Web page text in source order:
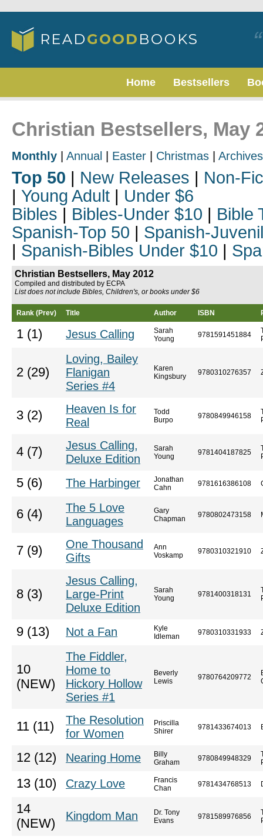
Home Bestsellers
Christian Bestsellers, May
Monthly Annual Easter Christmas Archives
Top 50 | New Releases | Non-
| Young Adult | Under $6
Bibles | Bibles-Under $10 | Bible
Spanish-Top 50 | Spanish-
| Spanish-Bibles Under $10 |
Christian Bestsellers, May 2012
Compiled and distributed by ECPA
List does not include Bibles, Children's, or books under $6
Rank (Prev) Title Author ISBN
1 (1) Jesus Calling
Sarah
Young
9781591451884
2 (29)
Loving, Bailey
Flanigan
Series #4
Karen
Kingsbury
9780310276357
3 (2)
Heaven Is for
Real
Todd
Burpo
9780849946158
4 (7)
Jesus Calling,
Deluxe Edition
Sarah
Young
9781404187825
5 (6) The Harbinger
Jonathan
Cahn
9781616386108
6 (4)
The 5 Love
Languages
Gary
Chapman
9780802473158
7 (9)
One Thousand
Gifts
Ann
Voskamp
9780310321910
8 (3)
Jesus Calling,
Large-Print
Deluxe Edition
Sarah
Young
9781400318131
9 (13) Not a Fan
Kyle
Idleman
9780310331933
10
(NEW)
The Fiddler,
Home to
Hickory Hollow
Series #1
Beverly
Lewis
9780764209772
11 (11)
The Resolution
for Women
Priscilla
Shirer
9781433674013
12 (12) Nearing Home
Billy
Graham
9780849948329
13 (10) Crazy Love
Francis
Chan
9781434768513
14
(NEW)
Kingdom Man
Dr. Tony
Evans
9781589976856